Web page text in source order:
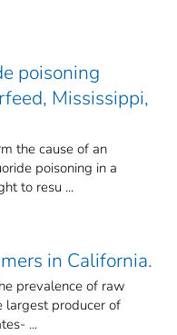
poisoning
Mississippi,
the cause of an
poisoning in a
to resu ...
in California.
prevalence of raw
largest producer of
...